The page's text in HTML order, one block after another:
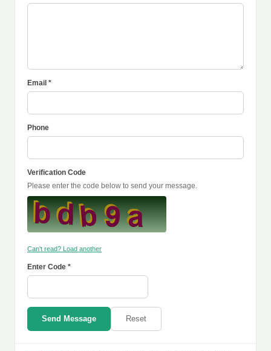
Email *
Phone
Verification Code
Please enter the code below to send your message.
Can't read? Load another
Enter Code *
Send Message Reset